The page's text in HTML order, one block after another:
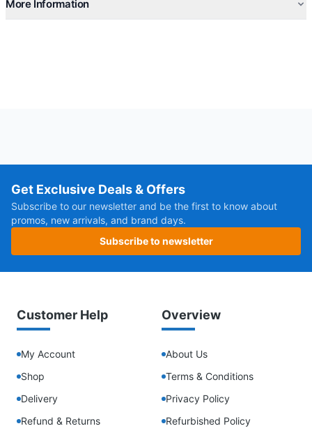
More Information
Get Exclusive Deals & Offers
Subscribe to our newsletter and be the first to know about
promos, new arrivals, and brand days.
Subscribe to newsletter
Customer Help
My Account
Shop
Delivery
Refund & Returns
Overview
About Us
Terms & Conditions
Privacy Policy
Refurbished Policy